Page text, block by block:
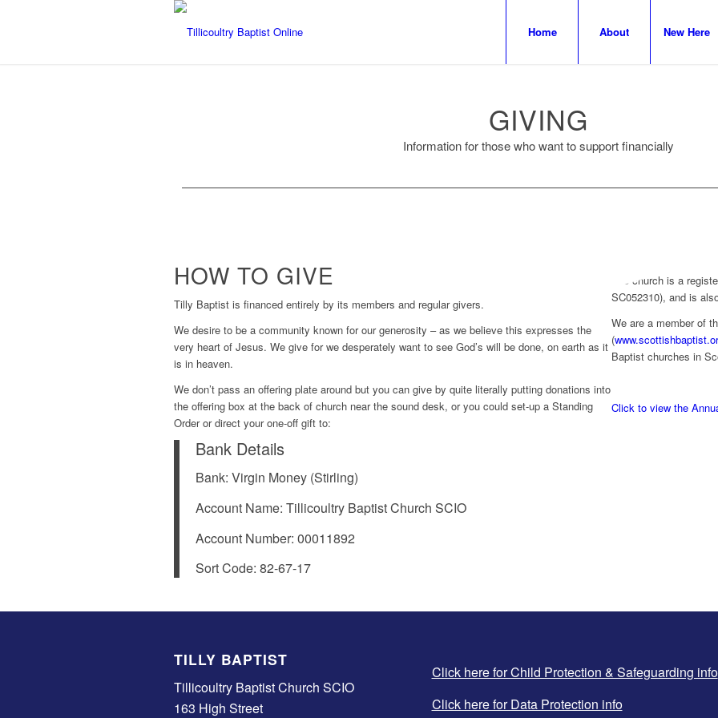
Home About New Here
GIVING
Information for those who want to support financially
HOW TO GIVE
Tilly Baptist is financed entirely by its members and regular givers.
We desire to be a community known for our generosity – as we believe this expresses the
very heart of Jesus. We give for we desperately want to see God’s will be done, on earth as it
is in heaven.
We don’t pass an offering plate around but you can give by quite literally putting donations into
the offering box at the back of church near the sound desk, or you could set-up a Standing
Order or direct your one-off gift to:
Bank Details
Bank: Virgin Money (Stirling)
Account Name: Tillicoultry Baptist Church SCIO
Account Number: 00011892
Sort Code: 82-67-17
The church is a
SC052310), and is
We are a member of
(
Baptist churches in
Click to view the
TILLY BAPTIST
Tillicoultry Baptist Church SCIO
163 High Street
Click here for Child Protection & Safeguarding info
Click here for Data Protection info